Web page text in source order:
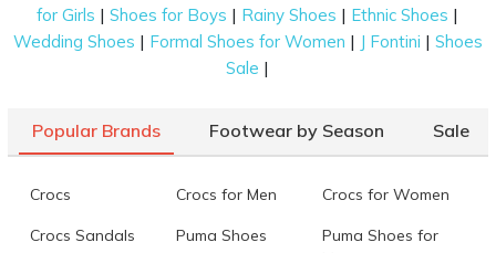
for Girls |Shoes for Boys | Rainy Shoes | Ethnic Shoes |
Wedding Shoes | Formal Shoes for Women | J Fontini | Shoes
Sale |
Popular Brands Footwear by Season Sale
Crocs Crocs for Men Crocs for Women
Crocs Sandals Puma Shoes
Puma Shoes for